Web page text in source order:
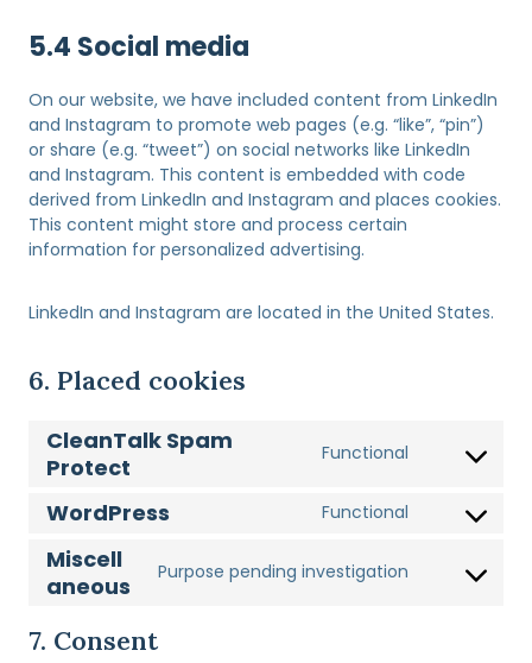
5.4 Social media
On our website, we have included content from LinkedIn
and Instagram to promote web pages (e.g. “like”, “pin”)
or share (e.g. “tweet”) on social networks like LinkedIn
and Instagram. This content is embedded with code
derived from LinkedIn and Instagram and places cookies.
This content might store and process certain
information for personalized advertising.
LinkedIn and Instagram are located in the United States.
6. Placed cookies
CleanTalk Spam
Protect
Functional
WordPress Functional
Miscell
aneous
Purpose pending investigation
7. Consent